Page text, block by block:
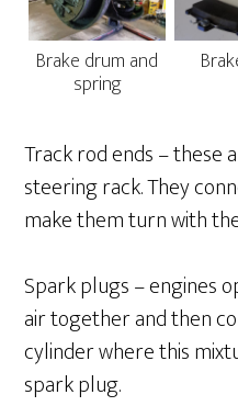
Brake drum and
spring
Track rod ends –
steering rack. They
make them turn with
Spark plugs – engines
air together and then
cylinder where this
spark plug.